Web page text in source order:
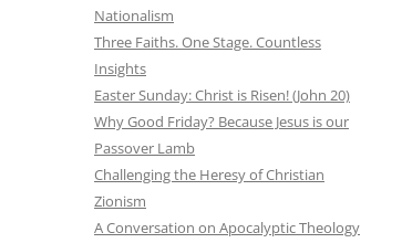
Nationalism
Three Faiths. One Stage. Countless
Insights
Easter Sunday: Christ is Risen! (John 20)
Why Good Friday? Because Jesus is our
Passover Lamb
Challenging the Heresy of Christian
Zionism
A Conversation on Apocalyptic Theology